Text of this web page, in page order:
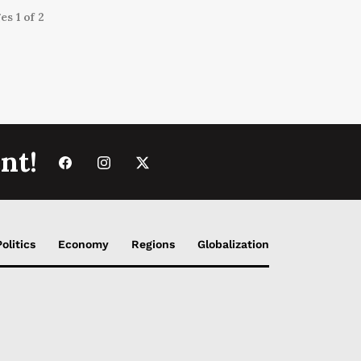
1 of 2
Economy Regions Globalization